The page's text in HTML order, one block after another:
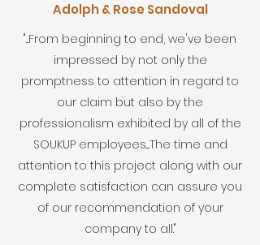
Adolph & Rose Sandoval
"...From beginning to end, we've been
impressed by not only the
promptness to attention in regard to
our claim but also by the
professionalism exhibited by all of the
SOUKUP employees....The time and
attention to this project along with our
complete satisfaction can assure you
of our recommendation of your
company to all."